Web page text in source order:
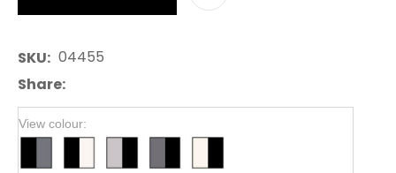
SKU
04455
Share
View colour: